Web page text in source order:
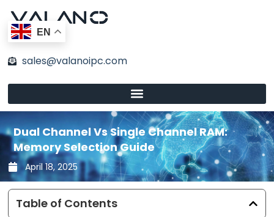
content
EN
sales@valanoipc.com
Dual Channel Vs Single Channel RAM:
Memory Selection Guide
April 18, 2025
Table of Contents